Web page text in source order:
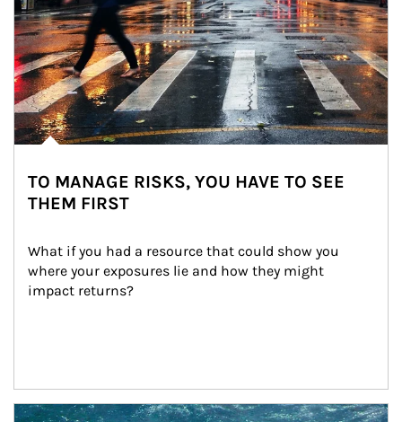
TO MANAGE RISKS, YOU HAVE TO SEE
THEM FIRST
What if you had a resource that could show you
where your exposures lie and how they might
impact returns?
Article Image